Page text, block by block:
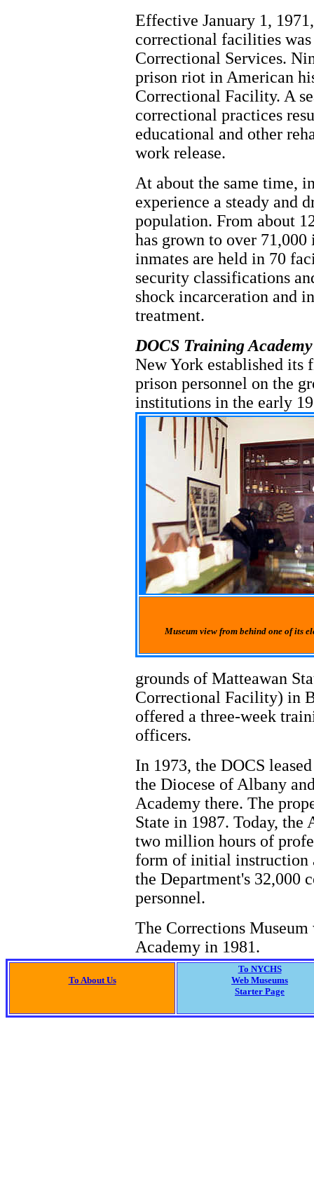
Effective January 1,
correctional facilities
Correctional Services.
prison riot in American
Correctional Facility. A
correctional practices
educational and other
work release.
At about the same time,
experience a steady and
population. From about
has grown to over
inmates are held in 70
security classifications
shock incarceration and
treatment.
DOCS Training Academy
New York established
prison personnel on the
institutions in the early
Museum view from behind one of its
grounds of Matteawan
Correctional Facility) in
offered a three-week
officers.
In 1973, the DOCS
the Diocese of Albany
Academy there. The
State in 1987. Today,
two million hours of
form of initial instruction
the Department's 32,000
personnel.
The Corrections
Academy in 1981.
To About Us
To NYCHS
Web Museums
Starter Page